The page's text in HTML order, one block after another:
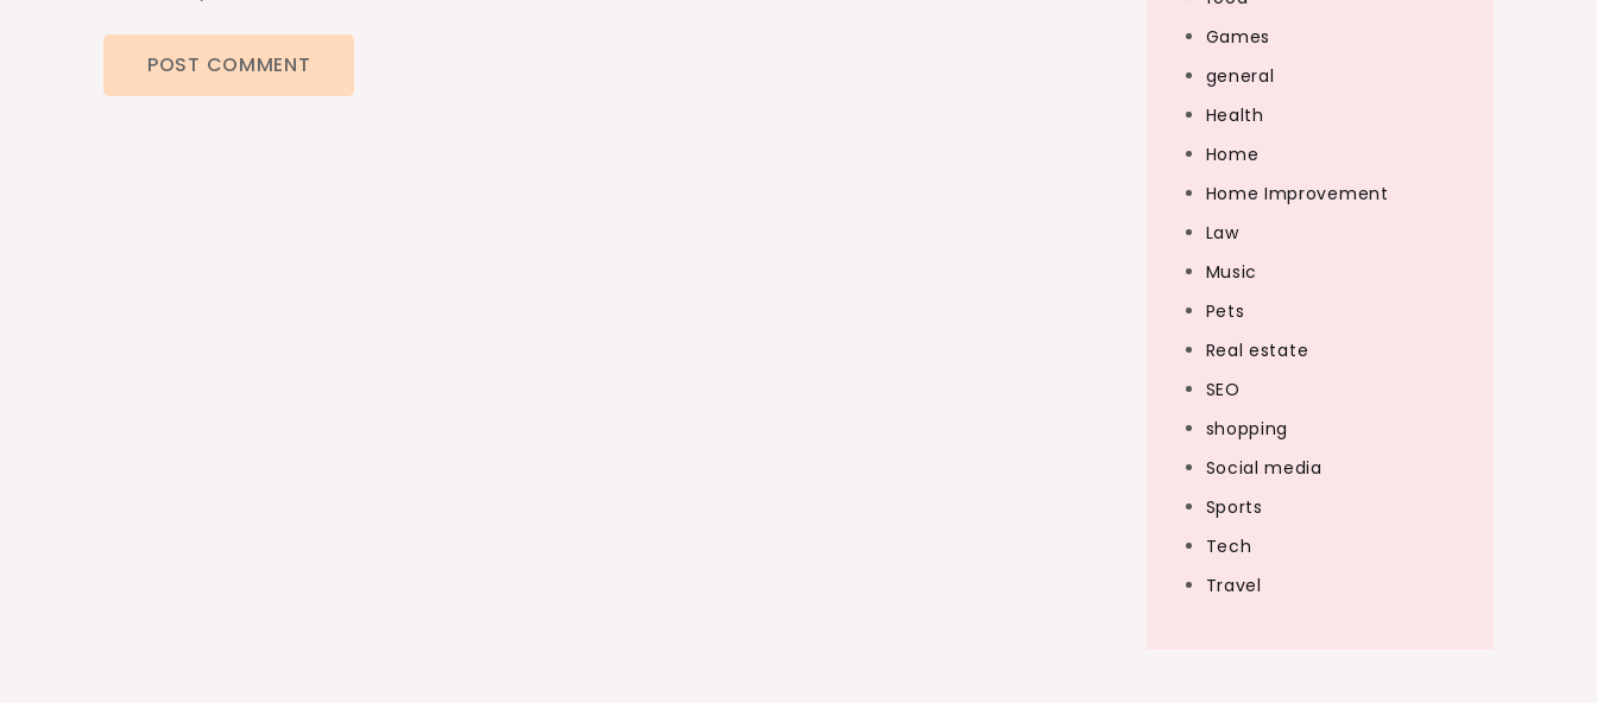
Games
general
Health
Home
Home Improvement
Law
Music
Pets
Real estate
SEO
shopping
Social media
Sports
Tech
Travel